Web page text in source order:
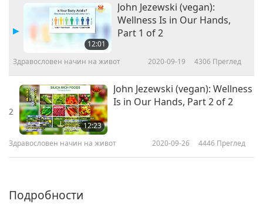
12:01
John Jezewski (vegan):
Wellness Is in Our Hands,
Part 1 of 2
Здравословен начин на живот 2020-09-19 4306 Преглед
2
12:23
John Jezewski (vegan): Wellness
Is in Our Hands, Part 2 of 2
Здравословен начин на живот 2020-09-26 4446 Преглед
Подробности